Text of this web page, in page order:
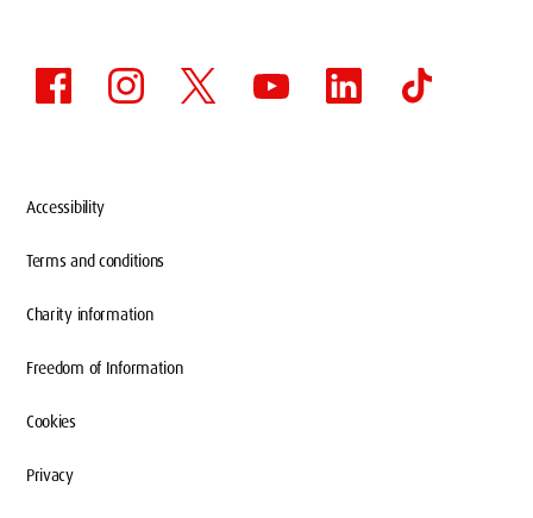
Accessibility
Terms and conditions
Charity information
Freedom of Information
Cookies
Privacy